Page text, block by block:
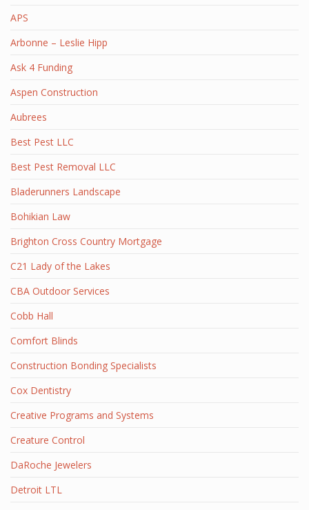
APS
Arbonne – Leslie Hipp
Ask 4 Funding
Aspen Construction
Aubrees
Best Pest LLC
Best Pest Removal LLC
Bladerunners Landscape
Bohikian Law
Brighton Cross Country Mortgage
C21 Lady of the Lakes
CBA Outdoor Services
Cobb Hall
Comfort Blinds
Construction Bonding Specialists
Cox Dentistry
Creative Programs and Systems
Creature Control
DaRoche Jewelers
Detroit LTL